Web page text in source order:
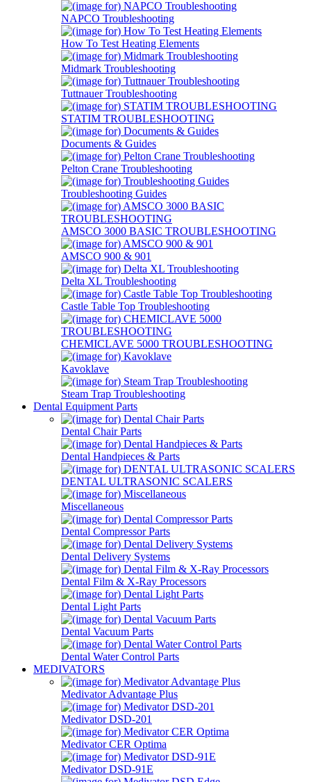
NAPCO Troubleshooting
How To Test Heating Elements
Midmark Troubleshooting
Tuttnauer Troubleshooting
STATIM TROUBLESHOOTING
Documents & Guides
Pelton Crane Troubleshooting
Troubleshooting Guides
AMSCO 3000 BASIC TROUBLESHOOTING
AMSCO 900 & 901
Delta XL Troubleshooting
Castle Table Top Troubleshooting
CHEMICLAVE 5000 TROUBLESHOOTING
Kavoklave
Steam Trap Troubleshooting
Dental Equipment Parts
Dental Chair Parts
Dental Handpieces & Parts
DENTAL ULTRASONIC SCALERS
Miscellaneous
Dental Compressor Parts
Dental Delivery Systems
Dental Film & X-Ray Processors
Dental Light Parts
Dental Vacuum Parts
Dental Water Control Parts
MEDIVATORS
Medivator Advantage Plus
Medivator DSD-201
Medivator CER Optima
Medivator DSD-91E